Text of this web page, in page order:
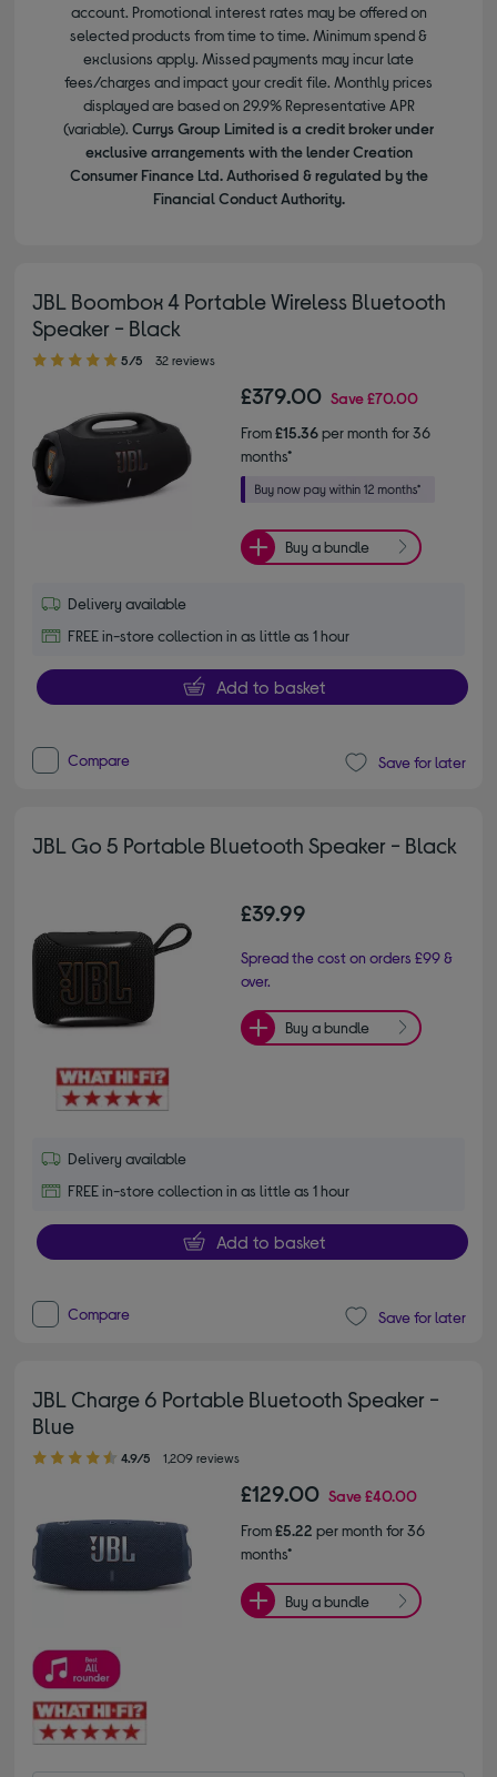
account. Promotional interest rates may be offered on
selected products from time to time. Minimum spend &
exclusions apply. Missed payments may incur late
fees/charges and impact your credit file. Monthly prices
displayed are based on 29.9% Representative APR
(variable). Currys Group Limited is a credit broker under
exclusive arrangements with the lender Creation
Consumer Finance Ltd. Authorised & regulated by the
Financial Conduct Authority.
JBL Boombox 4 Portable Wireless Bluetooth
Speaker - Black
5.00 out of 5 stars
5/5 32 reviews
£379.00 Save£70.00
From£15.36per month for 36
months*
Buy a bundle
Delivery available
FREE in-store collection in as little as 1 hour
Add to basket
Compare Save for later
JBL Go 5 Portable Bluetooth Speaker - Black
£39.99
Spread the cost on orders £99 &
over.
Buy a bundle
Delivery available
FREE in-store collection in as little as 1 hour
Add to basket
Compare Save for later
JBL Charge 6 Portable Bluetooth Speaker -
Blue
4.90 out of 5 stars
4.9/5 1,209 reviews
£129.00 Save£40.00
From£5.22 per month for 36
months*
Buy a bundle